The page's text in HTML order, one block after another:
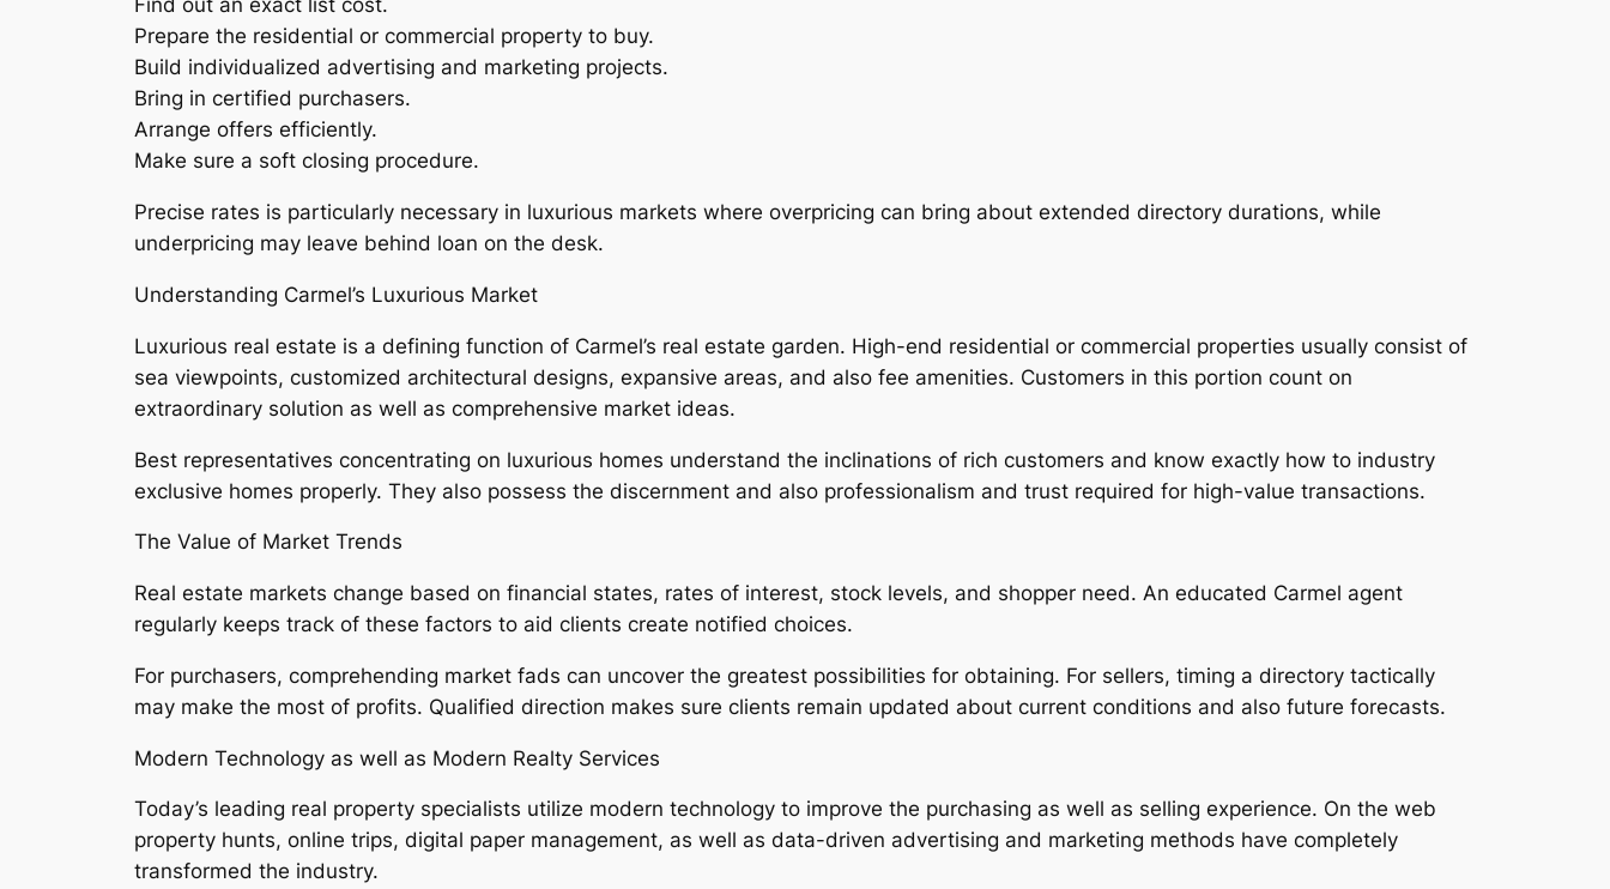
Find out an exact list cost.
Prepare the residential or commercial property to buy.
Build individualized advertising and marketing projects.
Bring in certified purchasers.
Arrange offers efficiently.
Make sure a soft closing procedure.
Precise rates is particularly necessary in luxurious markets where overpricing can bring about extended directory durations, while
underpricing may leave behind loan on the desk.
Understanding Carmel’s Luxurious Market
Luxurious real estate is a defining function of Carmel’s real estate garden. High-end residential or commercial properties usually consist of
sea viewpoints, customized architectural designs, expansive areas, and also fee amenities. Customers in this portion count on
extraordinary solution as well as comprehensive market ideas.
Best representatives concentrating on luxurious homes understand the inclinations of rich customers and know exactly how to industry
exclusive homes properly. They also possess the discernment and also professionalism and trust required for high-value transactions.
The Value of Market Trends
Real estate markets change based on financial states, rates of interest, stock levels, and shopper need. An educated Carmel agent
regularly keeps track of these factors to aid clients create notified choices.
For purchasers, comprehending market fads can uncover the greatest possibilities for obtaining. For sellers, timing a directory tactically
may make the most of profits. Qualified direction makes sure clients remain updated about current conditions and also future forecasts.
Modern Technology as well as Modern Realty Services
Today’s leading real property specialists utilize modern technology to improve the purchasing as well as selling experience. On the web
property hunts, online trips, digital paper management, as well as data-driven advertising and marketing methods have completely
transformed the industry.